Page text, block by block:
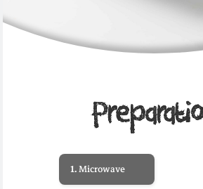
1.Microwave